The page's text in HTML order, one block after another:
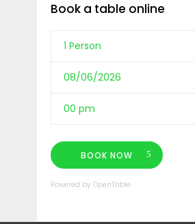
Book a table online
BOOK NOW
Powered by OpenTable